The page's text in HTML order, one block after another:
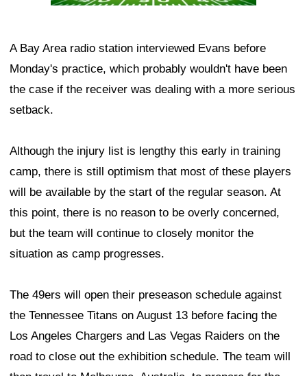
A Bay Area radio station interviewed Evans before
Monday's practice, which probably wouldn't have been
the case if the receiver was dealing with a more serious
setback.
Although the injury list is lengthy this early in training
camp, there is still optimism that most of these players
will be available by the start of the regular season. At
this point, there is no reason to be overly concerned,
but the team will continue to closely monitor the
situation as camp progresses.
The 49ers will open their preseason schedule against
the Tennessee Titans on August 13 before facing the
Los Angeles Chargers and Las Vegas Raiders on the
road to close out the exhibition schedule. The team will